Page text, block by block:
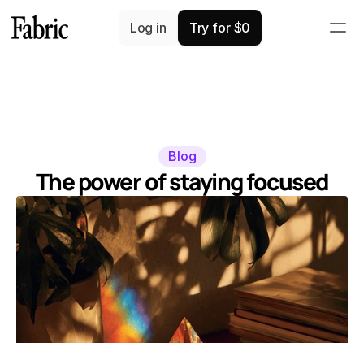
Blog
The power of staying focused
Log in Try for $0